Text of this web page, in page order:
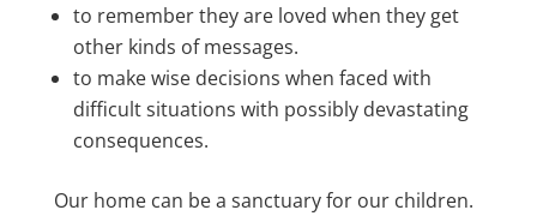
to remember they are loved when they get
other kinds of messages.
to make wise decisions when faced with
difficult situations with possibly devastating
consequences.
Our home can be a sanctuary for our children.